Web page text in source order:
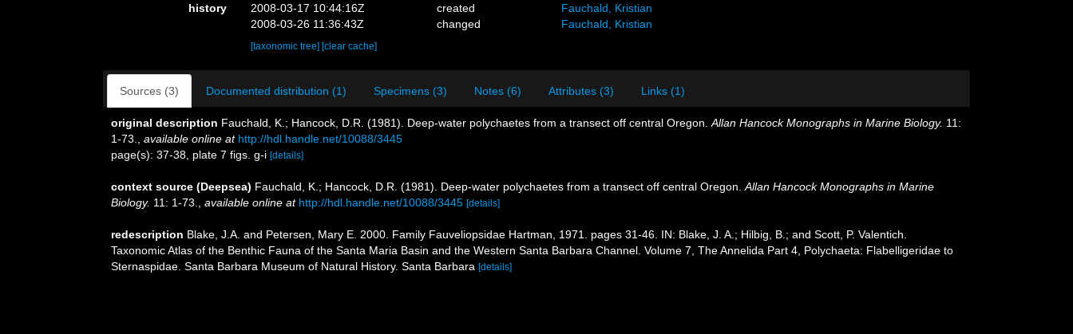
history
2008-03-17 10:44:16Z
created
Fauchald, Kristian
2008-03-26 11:36:43Z
changed Fauchald, Kristian
[taxonomic tree] [clear cache]
Sources (3) Documented distribution (1) Specimens (3) Notes (6) Attributes (3) Links (1)
original description Fauchald, K.; Hancock, D.R. (1981). Deep-water polychaetes from a transect off central Oregon. Allan Hancock Monographs in Marine Biology. 11:
1-73.
available online at http://hdl.handle.net/10088/3445
page(s): 37-38, plate 7 figs. g-i [details]
context source (Deepsea) Fauchald, K.; Hancock, D.R. (1981). Deep-water polychaetes from a transect off central Oregon. Allan Hancock Monographs in Marine
Biology. 11: 1-73. available online at http://hdl.handle.net/10088/3445 [details]
redescription Blake, J.A. and Petersen, Mary E. 2000. Family Fauveliopsidae Hartman, 1971. pages 31-46. IN: Blake, J. A.; Hilbig, B.; and Scott, P. Valentich.
Taxonomic Atlas of the Benthic Fauna of the Santa Maria Basin and the Western Santa Barbara Channel. Volume 7, The Annelida Part 4, Polychaeta: Flabelligeridae to
Sternaspidae. Santa Barbara Museum of Natural History. Santa Barbara [details]